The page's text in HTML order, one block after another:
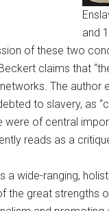
and
of these two
claims that
The
to slavery, as
were of central
reads as a
a wide-ranging,
the great strengths